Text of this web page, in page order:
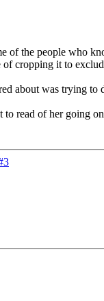
of the people who
cropping it to
about was trying to
to read of her going